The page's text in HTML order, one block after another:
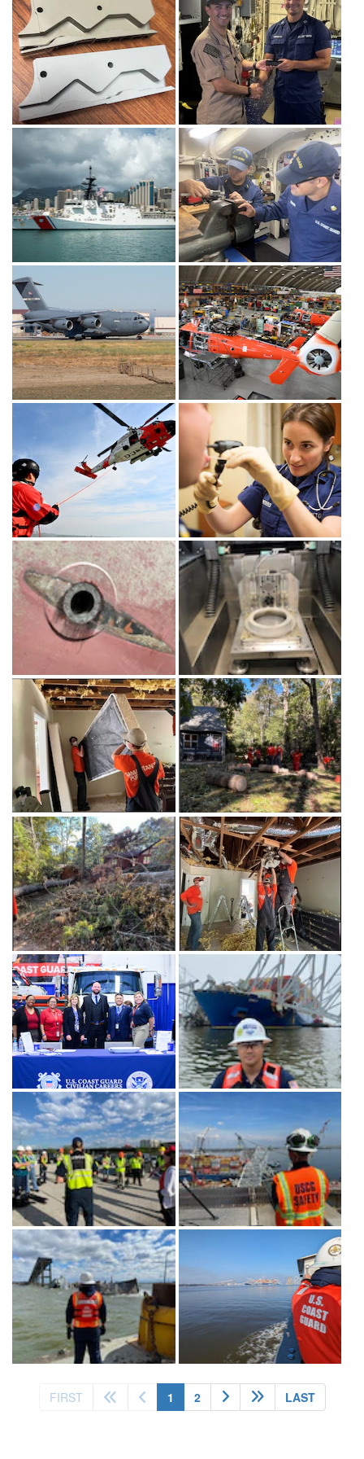
FIRST 1 (current)
2 LAST